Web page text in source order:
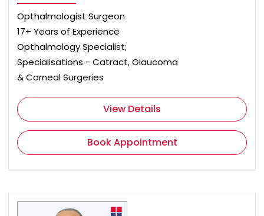
Opthalmologist Surgeon
17+ Years of Experience
Opthalmology Specialist;
Specialisations - Catract, Glaucoma
& Corneal Surgeries
View Details
Book Appointment